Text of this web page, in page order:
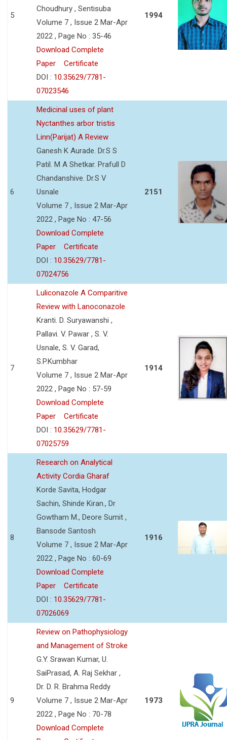
5
Choudhury , Sentisuba
Volume 7 , Issue 2 Mar-Apr
2022 , Page No : 35-46
Download Complete
Paper
Certificate
DOI : 10.35629/7781-
07023546
1994
6
Medicinal uses of plant
Nyctanthes arbor tristis
Linn(Parijat) A Review
Ganesh K Aurade. Dr.S S
Patil. M A Shetkar. Prafull D
Chandanshive. Dr.S V
Usnale
Volume 7 , Issue 2 Mar-Apr
2022 , Page No : 47-56
Download Complete
Paper
Certificate
DOI : 10.35629/7781-
07024756
2151
7
Luliconazole A Comparitive
Review with Lanoconazole
Kranti. D. Suryawanshi ,
Pallavi. V. Pawar , S. V.
Usnale, S. V. Garad,
S.P.Kumbhar
Volume 7 , Issue 2 Mar-Apr
2022 , Page No : 57-59
Download Complete
Paper
Certificate
DOI : 10.35629/7781-
07025759
1914
8
Research on Analytical
Activity Cordia Gharaf
Korde Savita, Hodgar
Sachin, Shinde Kiran., Dr
Gowtham M., Deore Sumit ,
Bansode Santosh
Volume 7 , Issue 2 Mar-Apr
2022 , Page No : 60-69
Download Complete
Paper
Certificate
DOI : 10.35629/7781-
07026069
1916
9
Review on Pathophysiology
and Management of Stroke
G.Y. Srawan Kumar, U.
SaiPrasad, A. Raj Sekhar ,
Dr. D. R. Brahma Reddy
Volume 7 , Issue 2 Mar-Apr
2022 , Page No : 70-78
Download Complete
1973